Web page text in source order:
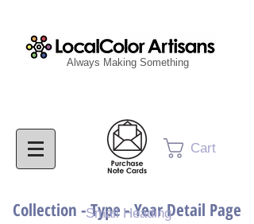
Cart
Always Making Something
Collection - Type - Year Detail Page
Small Heading